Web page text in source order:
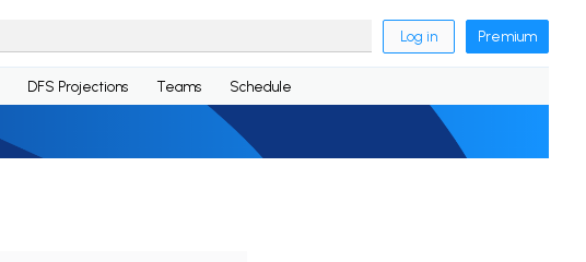
Log in Premium
DFS Projections Teams Schedule